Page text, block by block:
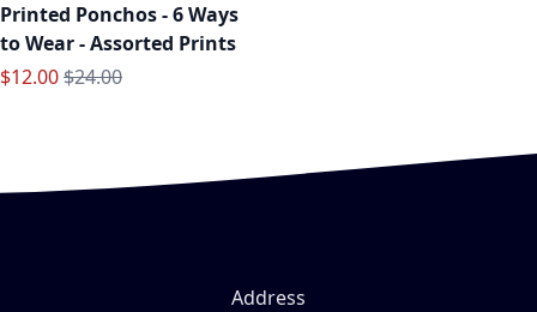
Printed Ponchos - 6 Ways
to Wear - Assorted Prints
Special Price
$12.00Regular Price
$24.00
Address